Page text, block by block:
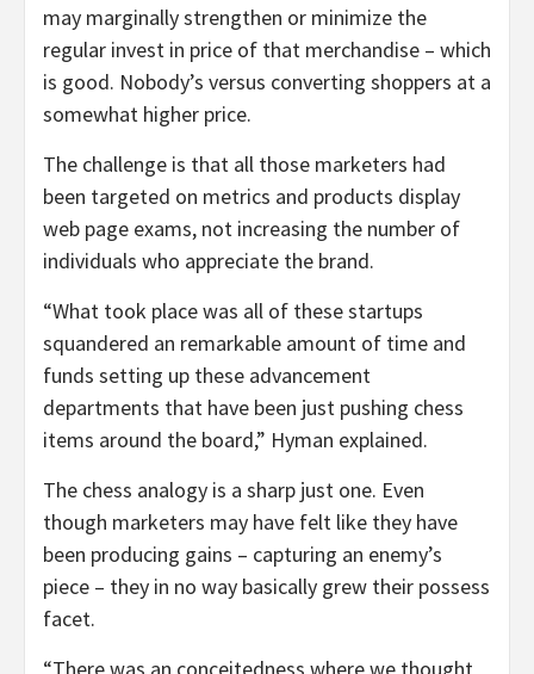
may marginally strengthen or minimize the
regular invest in price of that merchandise – which
is good. Nobody’s versus converting shoppers at a
somewhat higher price.
The challenge is that all those marketers had
been targeted on metrics and products display
web page exams, not increasing the number of
individuals who appreciate the brand.
“What took place was all of these startups
squandered an remarkable amount of time and
funds setting up these advancement
departments that have been just pushing chess
items around the board,” Hyman explained.
The chess analogy is a sharp just one. Even
though marketers may have felt like they have
been producing gains – capturing an enemy’s
piece – they in no way basically grew their possess
facet.